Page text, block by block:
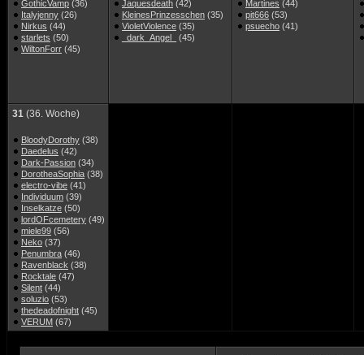
GothicVamp (36)
Italyjenny (26)
Nirkus (44)
starlets (50)
WiltonForr (45)
Jaquesdeath (42)
KleinesPrinzesschen (35)
VioletViolence (35)
_dark_Angel_
(45)
Martines (44)
pit666 (53)
psuecho (41)
31 (36. Woche)
BloodyDorothy (38)
Daedelus (42)
Dark-Passion (34)
DorotheaSophia (38)
electro-vibe (41)
Individuum (39)
Inselkatze (50)
lordOFcemetery (49)
miele99 (56)
Neko (37)
Penumbra (46)
Ravenblack (38)
Rocktale (47)
Silent (44)
soluzio (53)
thedeadofnight (45)
VERUM (67)